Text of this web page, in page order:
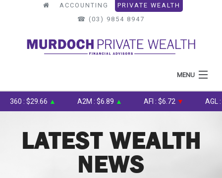
ACCOUNTING
PRIVATE WEALTH
☎︎ (03) 9854 8947
MENU
HOME
WHAT WE DO
: $29.66 ▲ A2M : $6.89 ▲ AFI : $6.72 ▼ AGL :
LATEST WEALTH
NEWS